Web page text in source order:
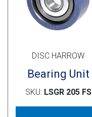
DISC HARROW
Bearing Unit
SKU: LSGR 205 FS